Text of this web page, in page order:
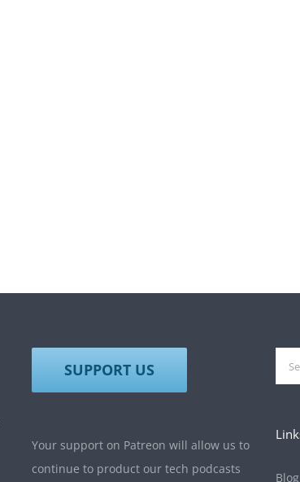
SUPPORT US
Your support on Patreon will allow us to
continue to product our tech podcasts
for:
Blog